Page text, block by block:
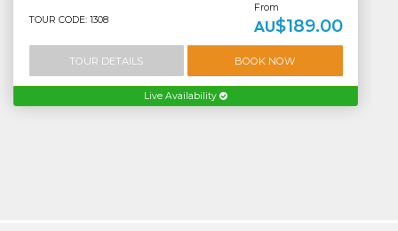
TOUR CODE: 1308
From
AU$189.00
TOUR DETAILS BOOK NOW
Live Availability